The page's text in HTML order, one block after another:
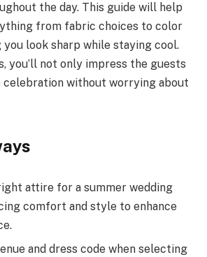
the day. This guide will help
from fabric choices to color
look sharp while staying cool.
you’ll not only impress the guests
celebration without worrying about
attire for a summer wedding
comfort and style to enhance
and dress code when selecting